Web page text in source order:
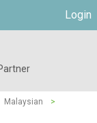
Login
Malaysian
>